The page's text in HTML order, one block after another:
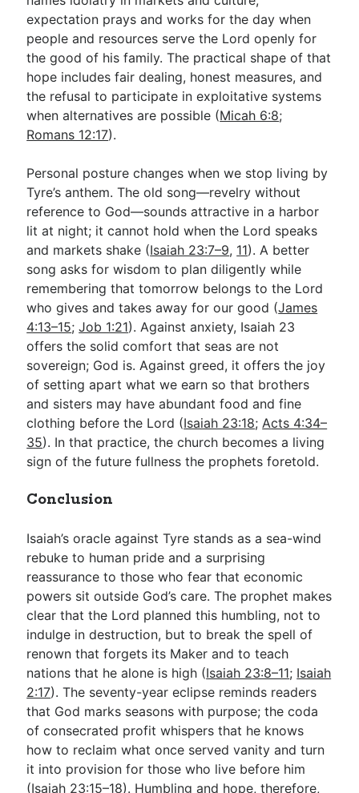
expectation prays and works for the day when
people and resources serve the Lord openly for
the good of his family. The practical shape of that
hope includes fair dealing, honest measures, and
the refusal to participate in exploitative systems
when alternatives are possible (Micah 6:8;
Romans 12:17).
Personal posture changes when we stop living by
Tyre’s anthem. The old song—revelry without
reference to God—sounds attractive in a harbor
lit at night; it cannot hold when the Lord speaks
and markets shake (Isaiah 23:7–9, 11). A better
song asks for wisdom to plan diligently while
remembering that tomorrow belongs to the Lord
who gives and takes away for our good (James
4:13–15;Job 1:21). Against anxiety, Isaiah 23
offers the solid comfort that seas are not
sovereign; God is. Against greed, it offers the joy
of setting apart what we earn so that brothers
and sisters may have abundant food and fine
clothing before the Lord (Isaiah 23:18; Acts 4:34–
35). In that practice, the church becomes a living
sign of the future fullness the prophets foretold.
Conclusion
Isaiah’s oracle against Tyre stands as a sea-wind
rebuke to human pride and a surprising
reassurance to those who fear that economic
powers sit outside God’s care. The prophet makes
clear that the Lord planned this humbling, not to
indulge in destruction, but to break the spell of
renown that forgets its Maker and to teach
nations that he alone is high (Isaiah 23:8–11; Isaiah
2:17). The seventy-year eclipse reminds readers
that God marks seasons with purpose; the coda
of consecrated profit whispers that he knows
how to reclaim what once served vanity and turn
it into provision for those who live before him
(Isaiah 23:15–18). Humbling and hope, therefore,